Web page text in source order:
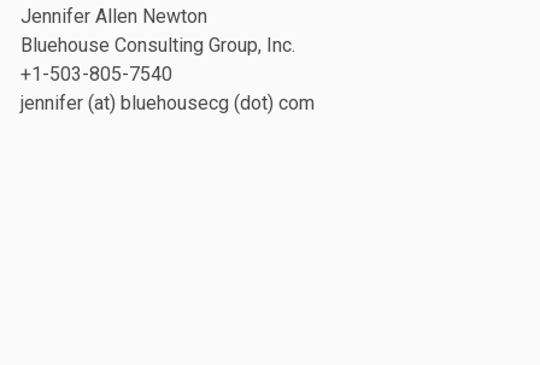
Jennifer Allen Newton
Bluehouse Consulting Group, Inc.
+1-503-805-7540
jennifer (at) bluehousecg (dot) com